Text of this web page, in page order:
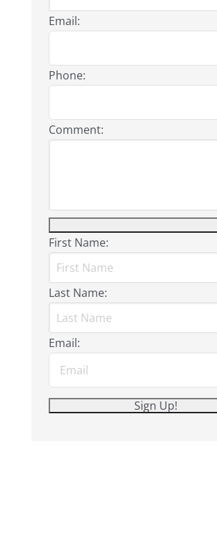
Email:
Phone:
Comment:
First Name:
Last Name:
Email: